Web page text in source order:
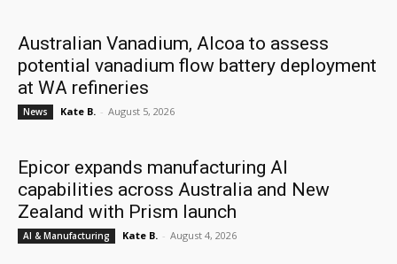
Australian Vanadium, Alcoa to assess
potential vanadium flow battery deployment
at WA refineries
News Kate B. - August 5, 2026
Epicor expands manufacturing AI
capabilities across Australia and New
Zealand with Prism launch
AI & Manufacturing Kate B. - August 4, 2026